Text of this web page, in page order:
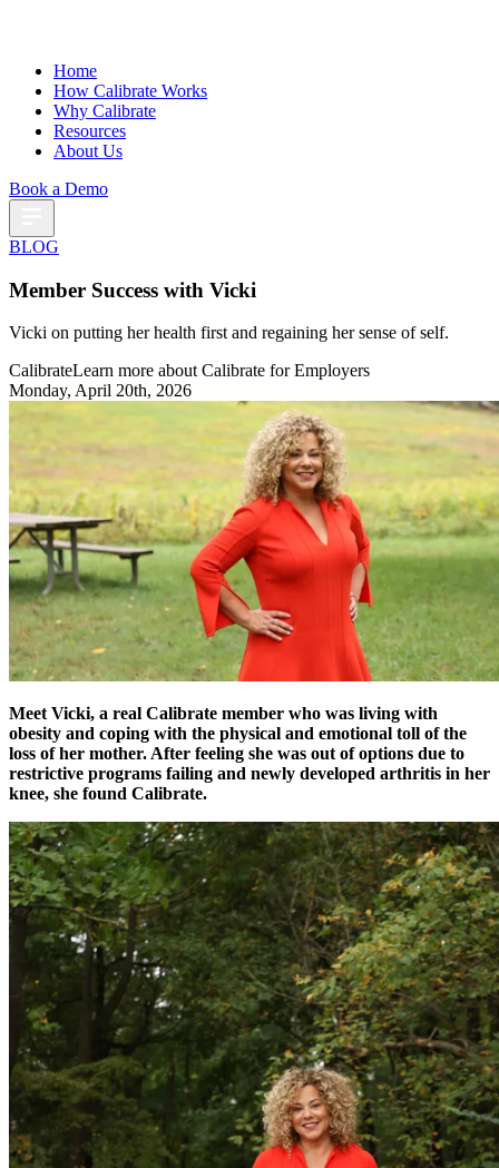
Home
How Calibrate Works
Why Calibrate
Resources
About Us
Book a Demo
BLOG
Member Success with Vicki
Vicki on putting her health first and regaining her sense of self.
CalibrateLearn more about Calibrate for Employers
Monday, April 20th, 2026
Meet Vicki, a real Calibrate member who was living with
obesity and coping with the physical and emotional toll of the
loss of her mother. After feeling she was out of options due to
restrictive programs failing and newly developed arthritis in her
knee, she found Calibrate.